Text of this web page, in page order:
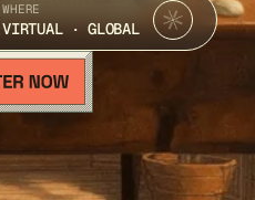
WHERE
VIRTUAL · GLOBAL